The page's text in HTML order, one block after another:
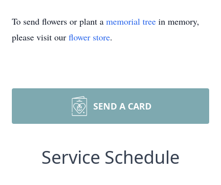
To send flowers or plant a memorial tree in memory,
please visit our flower store.
SEND A CARD
Service Schedule